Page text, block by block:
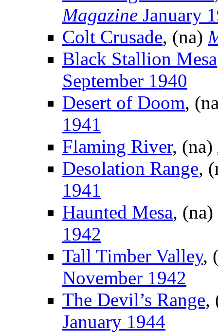
Magazine January
Colt Crusade, (na)
Black Stallion Mesa
September 1940
Desert of Doom,
1941
Flaming River, (na)
Desolation Range,
1941
Haunted Mesa, (na)
1942
Tall Timber Valley,
November 1942
The Devil’s Range,
January 1944